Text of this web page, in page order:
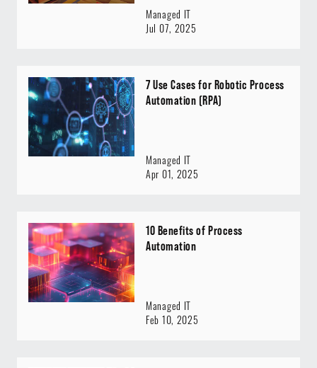
Managed IT
Jul 07, 2025
7 Use Cases for Robotic Process
Automation (RPA)
Managed IT
Apr 01, 2025
10 Benefits of Process
Automation
Managed IT
Feb 10, 2025